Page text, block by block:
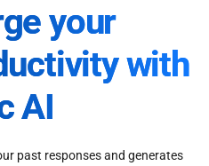
your
with
AI
past responses and generates